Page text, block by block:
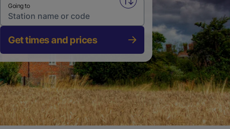
Swap from and to stations
Going to
Get times and prices